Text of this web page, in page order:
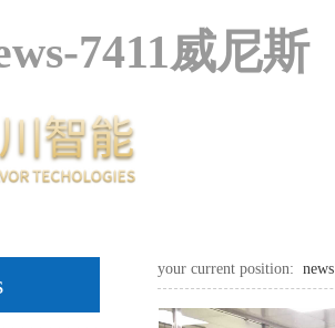
7411威尼斯
your current position: news